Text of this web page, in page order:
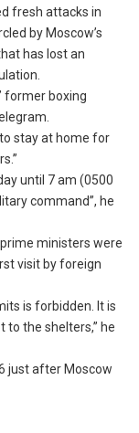
fresh attacks in
by Moscow’s
has lost an
former boxing
stay at home for
until 7 am (0500
command”, he
ministers were
visit by foreign
is forbidden. It is
to the shelters,” he
just after Moscow